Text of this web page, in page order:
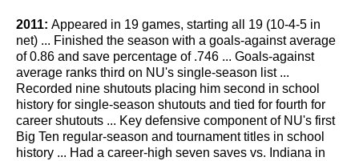
2011: Appeared in 19 games, starting all 19 (10-4-5 in
net) ... Finished the season with a goals-against average
of 0.86 and save percentage of .746 ... Goals-against
average ranks third on NU's single-season list ...
Recorded nine shutouts placing him second in school
history for single-season shutouts and tied for fourth for
career shutouts ... Key defensive component of NU's first
Big Ten regular-season and tournament titles in school
history ... Had a career-high seven saves vs. Indiana in